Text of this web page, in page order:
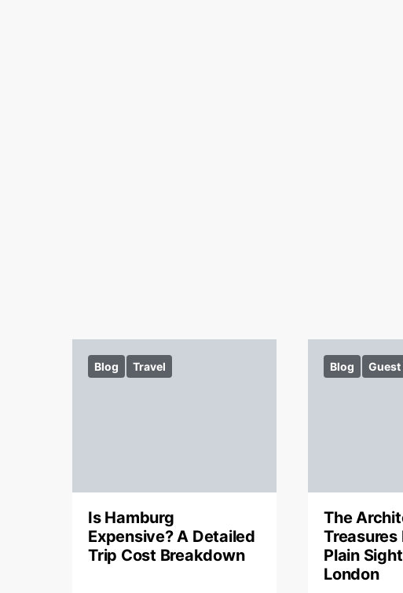
Blog Travel
Is Hamburg
Expensive? A Detailed
Trip Cost Breakdown
Blog
The
Treasures
Plain
London